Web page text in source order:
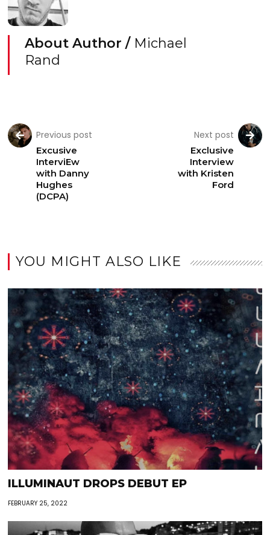
About Author / Michael
Rand
Previous post
Excusive
InterviEw
with Danny
Hughes
(DCPA)
Next post
Exclusive
Interview
with Kristen
Ford
YOU MIGHT ALSO LIKE
ILLUMINAUT DROPS DEBUT EP
FEBRUARY 25, 2022